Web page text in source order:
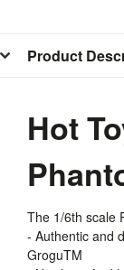
Product
Hot
The 1/6th scale
- Authentic and
GroguTM